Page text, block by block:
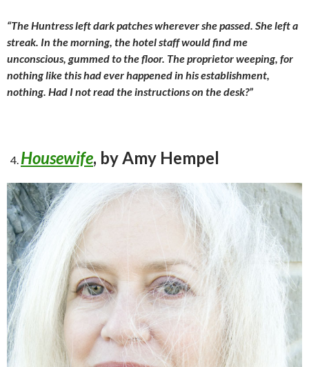
“The Huntress left dark patches wherever she passed. She left a
streak. In the morning, the hotel staff would find me
unconscious, gummed to the floor. The proprietor weeping, for
nothing like this had ever happened in his establishment,
nothing. Had I not read the instructions on the desk?”
Housewife, by Amy Hempel